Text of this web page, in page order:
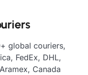
global couriers,
FedEx, DHL,
Canada